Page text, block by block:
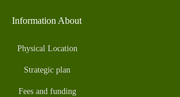
Information About
Physical Location
Strategic plan
Fees and funding